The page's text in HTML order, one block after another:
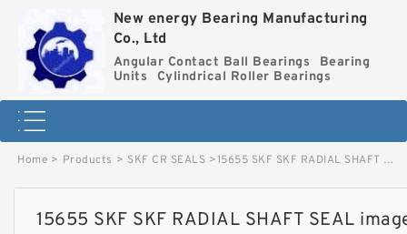
New energy Bearing Manufacturing
Co., Ltd
Angular Contact Ball Bearings
Bearing
Units
Cylindrical Roller Bearings
Home > Products > SKF CR SEALS >15655 SKF SKF RADIAL SHAFT SEAL image
15655 SKF SKF RADIAL SHAFT SEAL